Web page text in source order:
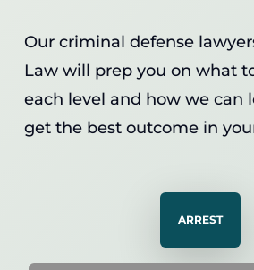
Our criminal defense
Law will prep you on what
each level and how we can
get the best outcome in
ARREST